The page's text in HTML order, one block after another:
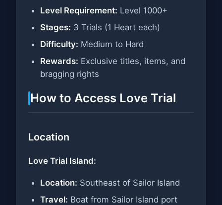
Level Requirement: Level 1000+
Stages: 3 Trials (1 Heart each)
Difficulty: Medium to Hard
Rewards: Exclusive titles, items, and
bragging rights
How to Access Love Trial
Location
Love Trial Island:
Location: Southeast of Sailor Island
Travel: Boat from Sailor Island port